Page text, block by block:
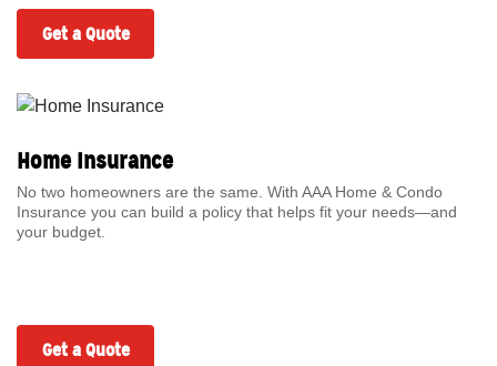
Get a Quote
Home Insurance
No two homeowners are the same. With AAA Home & Condo
Insurance you can build a policy that helps fit your needs—and
your budget.
Get a Quote